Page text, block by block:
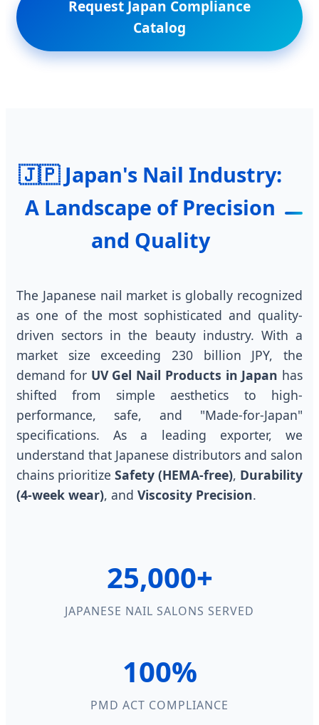
Request Japan Compliance
Catalog
🇯🇵 Japan's Nail Industry:
A Landscape of Precision
and Quality
The Japanese nail market is globally recognized
as one of the most sophisticated and quality-
driven sectors in the beauty industry. With a
market size exceeding 230 billion JPY, the
demand for UV Gel Nail Products in Japan has
shifted from simple aesthetics to high-
performance, safe, and "Made-for-Japan"
specifications. As a leading exporter, we
understand that Japanese distributors and salon
chains prioritize Safety (HEMA-free), Durability
(4-week wear), and Viscosity Precision.
25,000+
JAPANESE NAIL SALONS SERVED
100%
PMD ACT COMPLIANCE